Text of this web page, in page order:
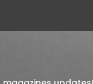
is out now.
designs for
magazine